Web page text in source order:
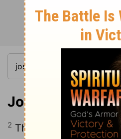
Joshua 6:2
2 The
said to